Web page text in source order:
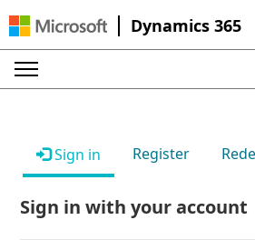
Dynamics 365
Sign in Register
Sign in with your account